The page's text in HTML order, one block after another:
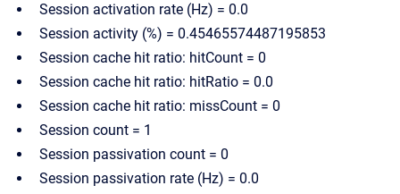
Session activation rate (Hz) = 0.0
Session activity (%) = 0.45465574487195853
Session cache hit ratio: hitCount = 0
Session cache hit ratio: hitRatio = 0.0
Session cache hit ratio: missCount = 0
Session count = 1
Session passivation count = 0
Session passivation rate (Hz) = 0.0